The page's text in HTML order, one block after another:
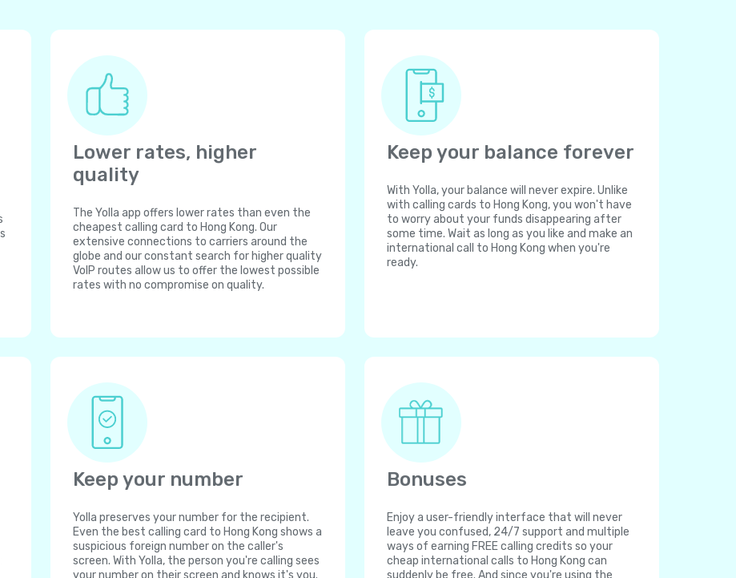
Lower rates, higher
quality
The Yolla app offers lower rates than even the
cheapest calling card to Hong Kong. Our
extensive connections to carriers around the
globe and our constant search for higher quality
VoIP routes allow us to offer the lowest possible
rates with no compromise on quality.
Keep your balance forever
With Yolla, your balance will never expire. Unlike
with calling cards to Hong Kong, you won't have
to worry about your funds disappearing after
some time. Wait as long as you like and make an
international call to Hong Kong when you're
ready.
Keep your number
Yolla preserves your number for the recipient.
Even the best calling card to Hong Kong shows a
suspicious foreign number on the caller's
screen. With Yolla, the person you're calling sees
your number on their screen and knows it's you.
Bonuses
Enjoy a user-friendly interface that will never
leave you confused, 24/7 support and multiple
ways of earning FREE calling credits so your
cheap international calls to Hong Kong can
suddenly be free. And since you're using the